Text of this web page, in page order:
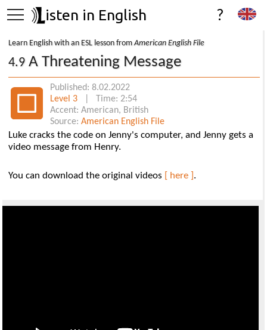
isten in English ?
Learn English with an ESL lesson fromAmerican English File
4.9 A Threatening Message
Published: 8.02.2022
Level 3
| Time: 2:54
Accent: American, British
Source:American English File
Luke cracks the code on Jenny's computer, and Jenny gets a
video message from Henry.
You can download the original videos [ here ] .